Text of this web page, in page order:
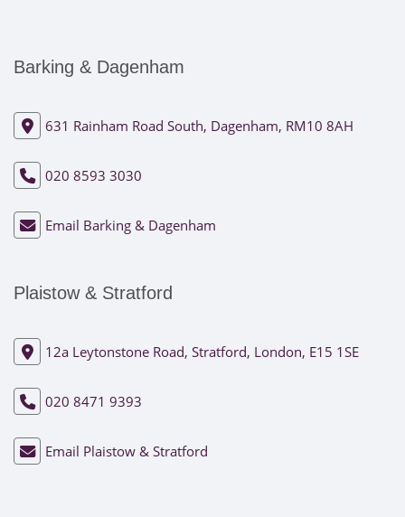
Barking & Dagenham
631 Rainham Road South, Dagenham, RM10 8AH
020 8593 3030
Email Barking & Dagenham
Plaistow & Stratford
12a Leytonstone Road, Stratford, London, E15 1SE
020 8471 9393
Email Plaistow & Stratford